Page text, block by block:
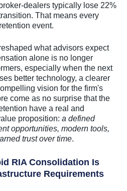
dealers typically lose 22%
That means every
event.
what advisors expect
alone is no longer
especially when the next
better technology, a clearer
vision for the firm's
come as no surprise that the
have a real and
proposition: a defined
opportunities, modern tools,
trust over time.
RIA Consolidation Is
Requirements